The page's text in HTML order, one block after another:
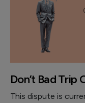
Don’t Bad Trip
This dispute is